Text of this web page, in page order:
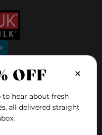
×
OFF
hear about fresh
all delivered straight